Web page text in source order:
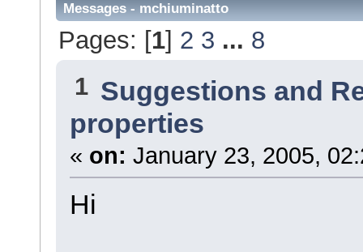
Messages - mchiuminatto
Pages: [1] 2 3 ... 8
1 Suggestions and
properties
« on: January 23, 2005,
Hi